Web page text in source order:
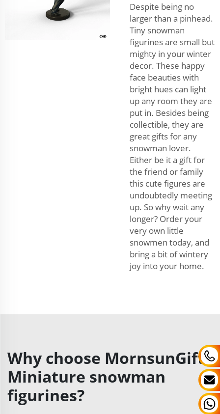
Despite being no
larger than a pinhead.
Tiny snowman
figurines are small but
mighty in your winter
decor. These happy
face beauties with
bright hues can light
up any room they are
put in. Besides being
collectible, they are
great gifts for any
snowman lover.
Either be it a gift for
the friend or family
this cute figures are
undoubtedly meeting
up. So why wait any
longer? Order your
very own little
snowmen today, and
bring a bit of wintery
joy into your home.
Why choose MornsunGifts
Miniature snowman
figurines?